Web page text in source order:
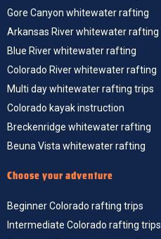
Gore Canyon whitewater rafting
Arkansas River whitewater rafting
Blue River whitewater rafting
Colorado River whitewater rafting
Multi day whitewater rafting trips
Colorado kayak instruction
Breckenridge whitewater rafting
Beuna Vista whitewater rafting
Choose your adventure
Beginner Colorado rafting trips
Intermediate Colorado rafting trips